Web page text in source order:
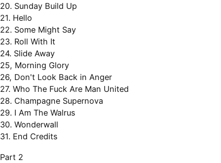
20. Sunday Build Up
21. Hello
22. Some Might Say
23. Roll With It
24. Slide Away
25, Morning Glory
26, Don't Look Back in Anger
27. Who The Fuck Are Man United
28. Champagne Supernova
29. I Am The Walrus
30. Wonderwall
31. End Credits
Part 2